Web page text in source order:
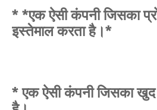
* *एक ऐसी कंपनी जिसका
इस्तेमाल करता है।*
* एक ऐसी कंपनी जिसका खुद